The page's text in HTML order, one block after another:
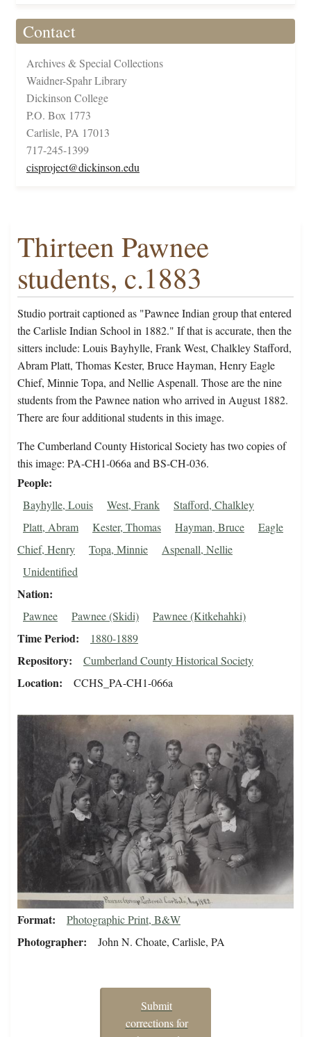
Contact
Archives & Special Collections
Waidner-Spahr Library
Dickinson College
P.O. Box 1773
Carlisle, PA 17013
717-245-1399
cisproject@dickinson.edu
Thirteen Pawnee
students, c.1883
Studio portrait captioned as "Pawnee Indian group that entered
the Carlisle Indian School in 1882." If that is accurate, then the
sitters include: Louis Bayhylle, Frank West, Chalkley Stafford,
Abram Platt, Thomas Kester, Bruce Hayman, Henry Eagle
Chief, Minnie Topa, and Nellie Aspenall. Those are the nine
students from the Pawnee nation who arrived in August 1882.
There are four additional students in this image.
The Cumberland County Historical Society has two copies of
this image: PA-CH1-066a and BS-CH-036.
People
Bayhylle, Louis West, Frank
Stafford, Chalkley
Platt, Abram
Kester, Thomas Hayman, Bruce
Eagle
Chief, Henry
Topa, Minnie
Aspenall, Nellie
Unidentified
Nation
Pawnee Pawnee (Skidi) Pawnee (Kitkehahki)
Time Period 1880-1889
Repository Cumberland County Historical Society
Location CCHS_PA-CH1-066a
Format Photographic Print, B&W
Photographer John N. Choate, Carlisle, PA
Submit
corrections for